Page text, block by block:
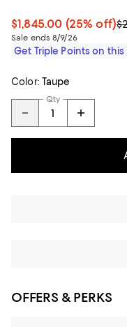
$1,845.00 (25% off)
Sale ends 8/9/26
Get Triple Points on this
Color: Taupe
Qty
OFFERS & PERKS